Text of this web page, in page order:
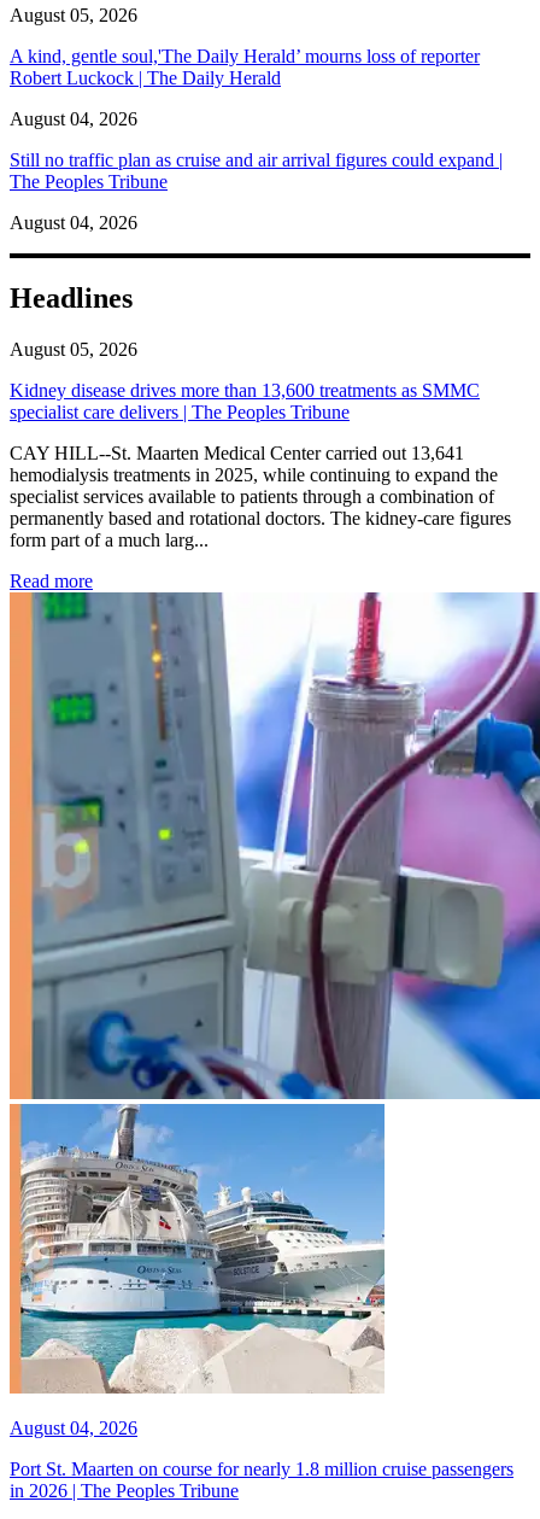
August 05, 2026
A kind, gentle soul,'The Daily Herald’ mourns loss of reporter
Robert Luckock | The Daily Herald
August 04, 2026
Still no traffic plan as cruise and air arrival figures could expand |
The Peoples Tribune
August 04, 2026
Headlines
August 05, 2026
Kidney disease drives more than 13,600 treatments as SMMC
specialist care delivers | The Peoples Tribune
CAY HILL--St. Maarten Medical Center carried out 13,641
hemodialysis treatments in 2025, while continuing to expand the
specialist services available to patients through a combination of
permanently based and rotational doctors. The kidney-care figures
form part of a much larg...
Read more: Kidney disease drives more than 13,600 treatments as
August 04, 2026
Port St. Maarten on course for nearly 1.8 million cruise passengers
in 2026 | The Peoples Tribune